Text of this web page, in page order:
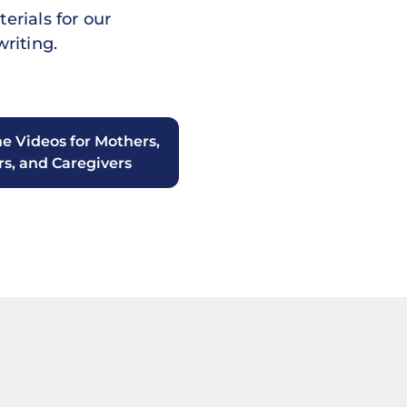
for our
Videos for Mothers,
and Caregivers